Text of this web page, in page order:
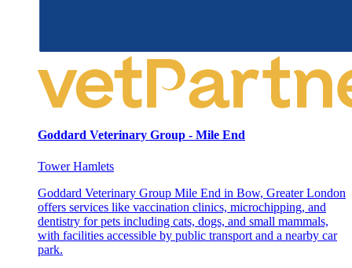
Goddard Veterinary Group - Mile End
Tower Hamlets
Goddard Veterinary Group Mile End in Bow, Greater London
offers services like vaccination clinics, microchipping, and
dentistry for pets including cats, dogs, and small mammals,
with facilities accessible by public transport and a nearby car
park.